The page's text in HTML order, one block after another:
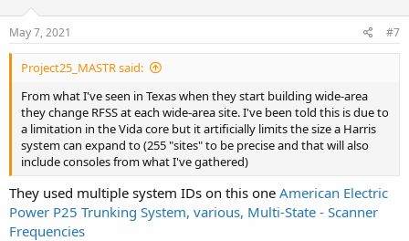
May 7, 2021 #7
Project25_MASTR said:
From what I've seen in Texas when they start building wide-area
they change RFSS at each wide-area site. I've been told this is due to
a limitation in the Vida core but it artificially limits the size a Harris
system can expand to (255 "sites" to be precise and that will also
include consoles from what I've gathered)
They used multiple system IDs on this one American Electric
Power P25 Trunking System, various, Multi-State - Scanner
Frequencies